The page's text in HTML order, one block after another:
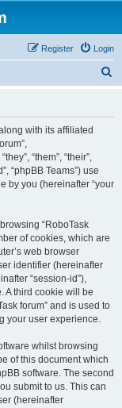
Login
Register
with its affiliated
“them”, “their”,
“phpBB Teams”) use
by you (hereinafter “your
“RoboTask
of cookies, which are
web browser
identifier (hereinafter
“session-id”),
A third cookie will be
forum” and is used to
your user experience.
whilst browsing
of this document which
software. The second
submit to us. This can
(hereinafter